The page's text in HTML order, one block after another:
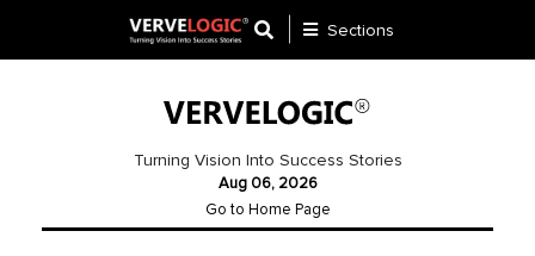
Sections
Turning Vision Into Success Stories
Aug 06, 2026
Go to Home Page